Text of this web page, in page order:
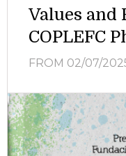
Values and
COPLEFC
FROM 02/07/